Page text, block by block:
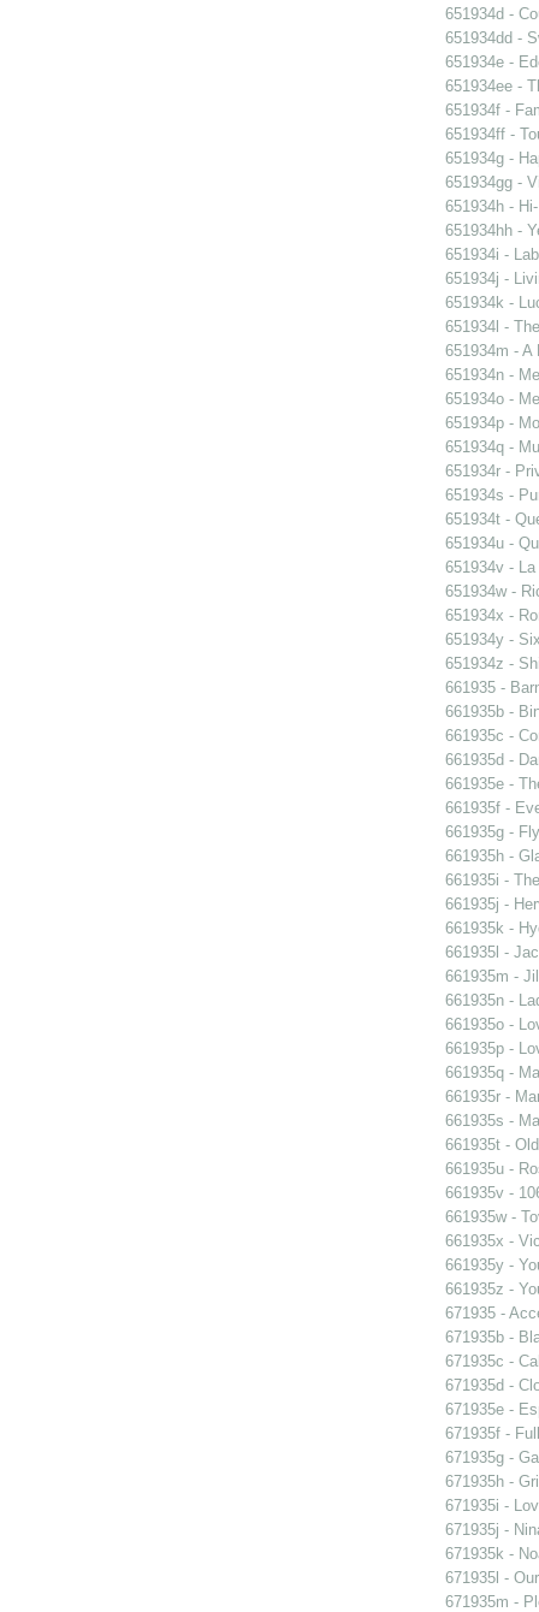
651934d -
651934dd -
651934e -
651934ee -
651934f -
651934ff -
651934g -
651934gg -
651934h -
651934hh -
651934i -
651934j -
651934k -
651934l -
651934m -
651934n -
651934o -
651934p -
651934q -
651934r -
651934s -
651934t -
651934u -
651934v -
651934w -
651934x -
651934y -
651934z -
661935 -
661935b -
661935c -
661935d -
661935e -
661935f -
661935g -
661935h -
661935i -
661935j -
661935k -
661935l -
661935m -
661935n -
661935o -
661935p -
661935q -
661935r -
661935s -
661935t -
661935u -
661935v -
661935w -
661935x -
661935y -
661935z -
671935 -
671935b -
671935c -
671935d -
671935e -
671935f -
671935g -
671935h -
671935i -
671935j -
671935k -
671935l -
671935m -